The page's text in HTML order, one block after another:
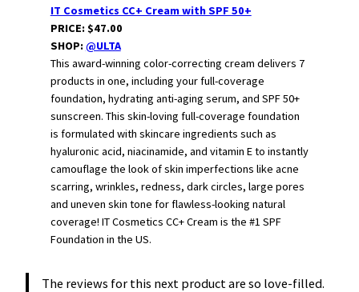
IT Cosmetics CC+ Cream with SPF 50+
PRICE: $47.00
SHOP:@ULTA
This award-winning color-correcting cream delivers 7
products in one, including your full-coverage
foundation, hydrating anti-aging serum, and SPF 50+
sunscreen. This skin-loving full-coverage foundation
is formulated with skincare ingredients such as
hyaluronic acid, niacinamide, and vitamin E to instantly
camouflage the look of skin imperfections like acne
scarring, wrinkles, redness, dark circles, large pores
and uneven skin tone for flawless-looking natural
coverage! IT Cosmetics CC+ Cream is the #1 SPF
Foundation in the US.
The reviews for this next product are so love-filled.